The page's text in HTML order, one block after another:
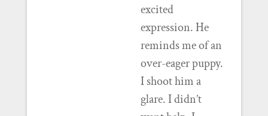
excited
expression. He
reminds me of an
over-eager puppy.
I shoot him a
glare. I didn’t